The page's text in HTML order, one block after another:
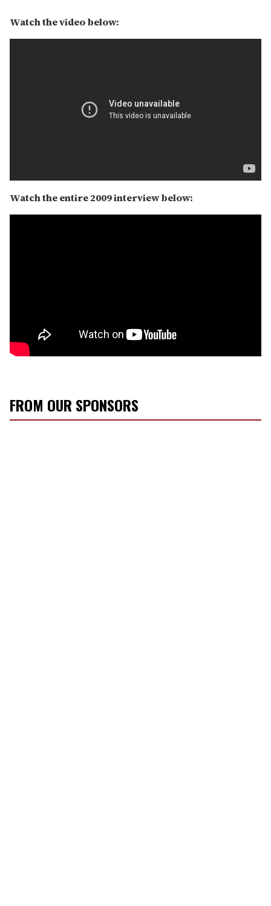
Watch the video below:
Watch the entire 2009 interview below:
FROM OUR SPONSORS